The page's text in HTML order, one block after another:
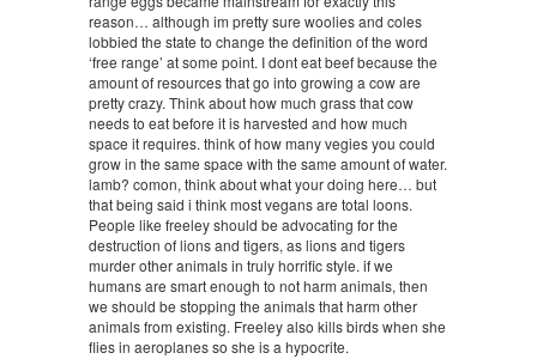
reason… although im pretty sure woolies and coles
lobbied the state to change the definition of the word
‘free range’ at some point. I dont eat beef because the
amount of resources that go into growing a cow are
pretty crazy. Think about how much grass that cow
needs to eat before it is harvested and how much
space it requires. think of how many vegies you could
grow in the same space with the same amount of water.
lamb? comon, think about what your doing here… but
that being said i think most vegans are total loons.
People like freeley should be advocating for the
destruction of lions and tigers, as lions and tigers
murder other animals in truly horrific style. if we
humans are smart enough to not harm animals, then
we should be stopping the animals that harm other
animals from existing. Freeley also kills birds when she
flies in aeroplanes so she is a hypocrite.